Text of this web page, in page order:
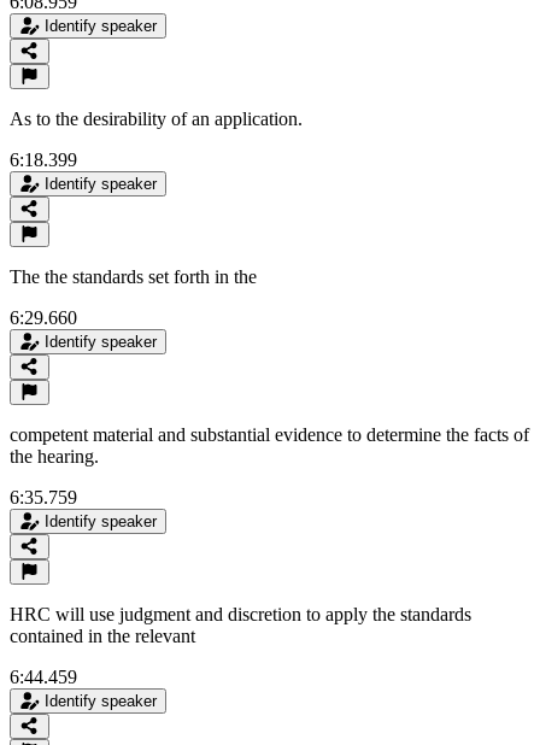
Identify speaker
As to the desirability of an application.
6:18.399
Identify speaker
The the standards set forth in the
6:29.660
Identify speaker
competent material and substantial evidence to determine the facts of
the hearing.
6:35.759
Identify speaker
HRC will use judgment and discretion to apply the standards
contained in the relevant
6:44.459
Identify speaker